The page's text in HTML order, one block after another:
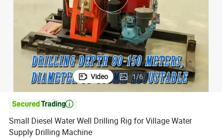
electric motorcycle
Video 1/6

Small Diesel Water Well Drilling Rig for Village Water
Supply Drilling Machine